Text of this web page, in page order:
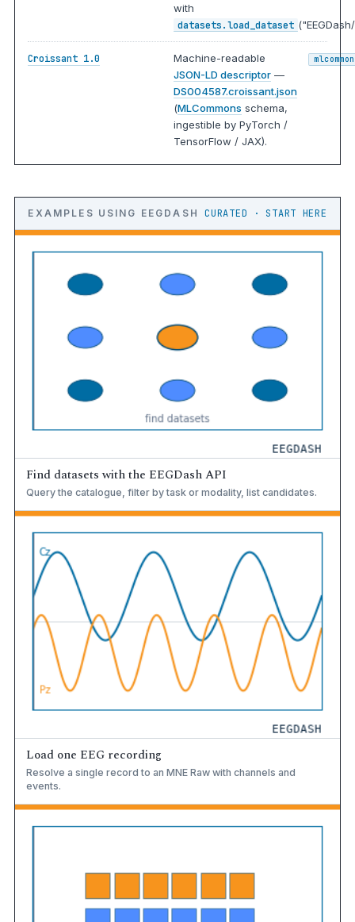
with
datasets.load_dataset
Croissant 1.0
Machine-readable
JSON-LD descriptor —
DS004587.croissant.json
(MLCommons schema,
ingestible by PyTorch /
TensorFlow / JAX).
EXAMPLES USING EEGDASH CURATED · START HERE
Find datasets with the EEGDash API
Query the catalogue, filter by task or modality, list candidates.
Load one EEG recording
Resolve a single record to an MNE Raw with channels and
events.